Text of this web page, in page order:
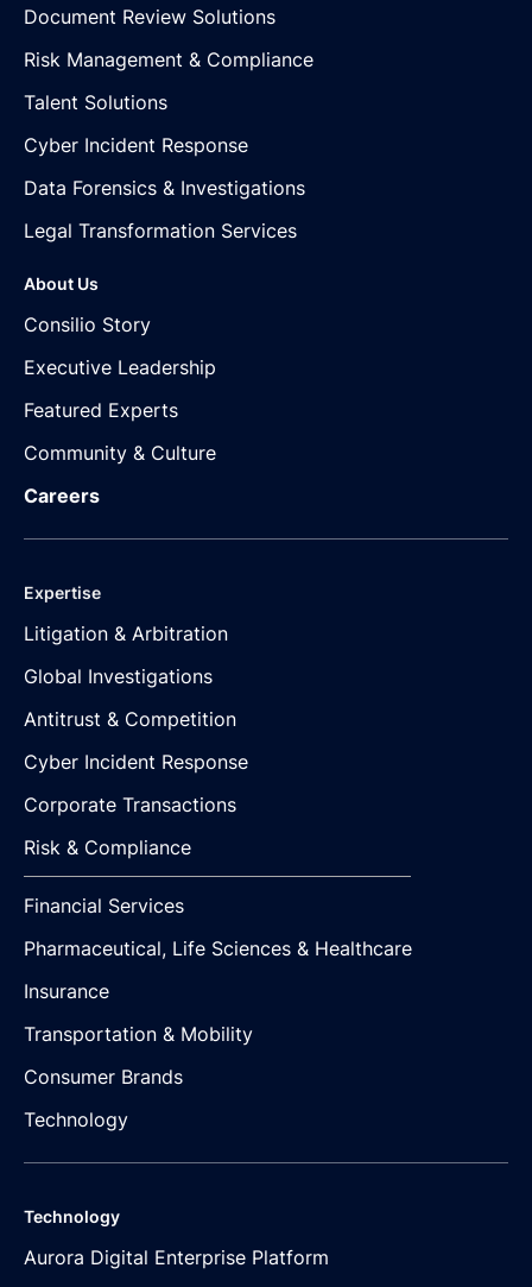
Document Review Solutions
Risk Management & Compliance
Talent Solutions
Cyber Incident Response
Data Forensics & Investigations
Legal Transformation Services
About Us
Consilio Story
Executive Leadership
Featured Experts
Community & Culture
Careers
Expertise
Litigation & Arbitration
Global Investigations
Antitrust & Competition
Cyber Incident Response
Corporate Transactions
Risk & Compliance
Financial Services
Pharmaceutical, Life Sciences & Healthcare
Insurance
Transportation & Mobility
Consumer Brands
Technology
Technology
Aurora Digital Enterprise Platform